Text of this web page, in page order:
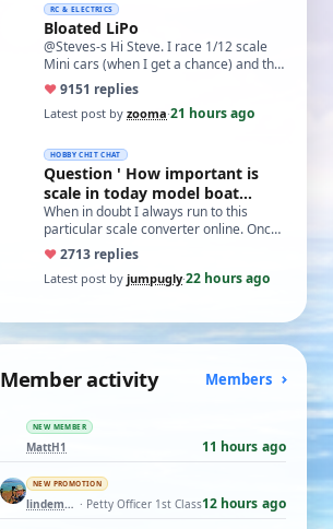
RC & ELECTRICS
Bloated LiPo
@Steves-s Hi Steve. I race 1/12 scale
Mini cars (when I get a chance) and the
traditional power for these is a standa…
♥9151 replies
Latest post by zooma·21 hours ago
HOBBY CHIT CHAT
Question ' How important is
scale in today model boat
world?'
When in doubt I always run to this
particular scale converter online. Onced
you get the hang of it, it is the perfect…
♥2713 replies
Latest post by jumpugly·22 hours ago
Member activity Members
NEW MEMBER
MattH1 11 hours ago
NEW PROMOTION
lindemann06 · Petty Officer 1st Class12 hours ago